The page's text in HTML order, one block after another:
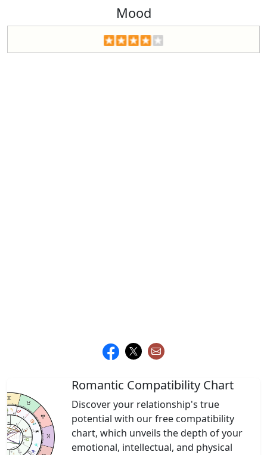
Mood
Romantic Compatibility Chart
Discover your relationship's true
potential with our free compatibility
chart, which unveils the depth of your
emotional, intellectual, and physical